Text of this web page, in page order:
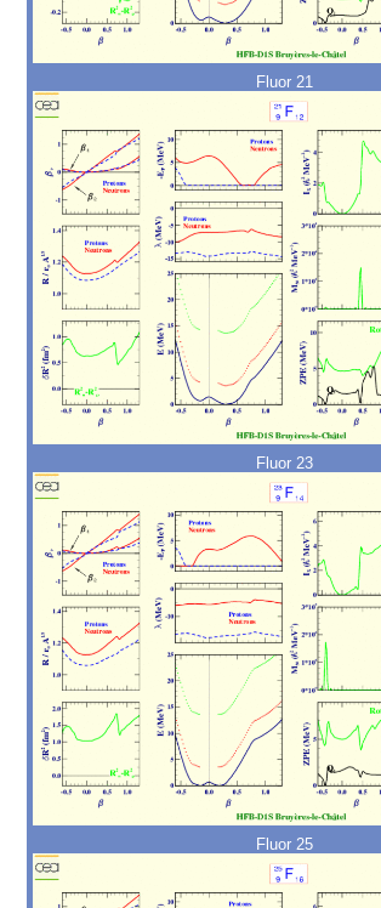
Fluor 21
Fluor 23
Fluor 25